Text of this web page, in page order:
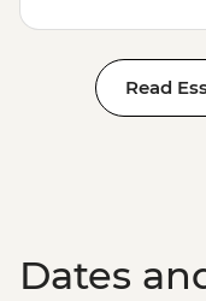
Read
Dates